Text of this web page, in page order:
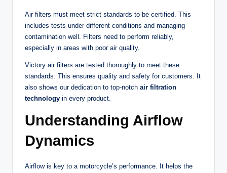
Air filters must meet strict standards to be certified. This
includes tests under different conditions and managing
contamination well. Filters need to perform reliably,
especially in areas with poor air quality.
Victory air filters are tested thoroughly to meet these
standards. This ensures quality and safety for customers. It
also shows our dedication to top-notch air filtration
technology in every product.
Understanding Airflow
Dynamics
Airflow is key to a motorcycle’s performance. It helps the